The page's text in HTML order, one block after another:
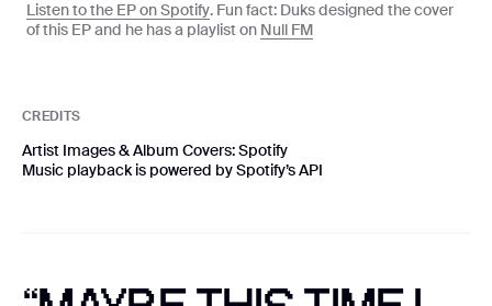
With ❤️ from Lagos
Listen to the EP on Spotify. Fun fact: Duks designed the cover
of this EP and he has a playlist on Null FM
CREDITS
Artist Images & Album Covers: Spotify
Music playback is powered by Spotify’s API